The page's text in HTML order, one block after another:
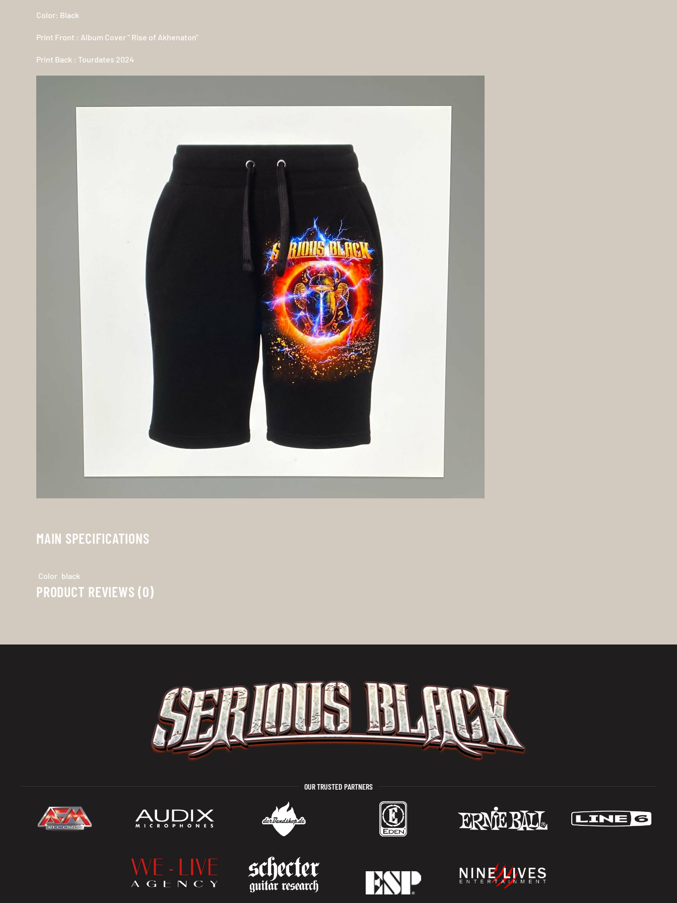
Color: Black
Print Front : Album Cover " Rise of Akhenaton"
Print Back : Tourdates 2024
MAIN SPECIFICATIONS
Color black
PRODUCT REVIEWS (0)
OUR TRUSTED PARTNERS